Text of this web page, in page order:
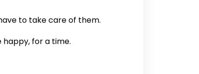
to take care of them.
for a time.